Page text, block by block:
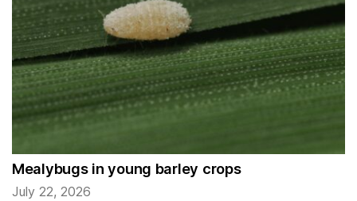
Mealybugs in young barley crops
July 22, 2026